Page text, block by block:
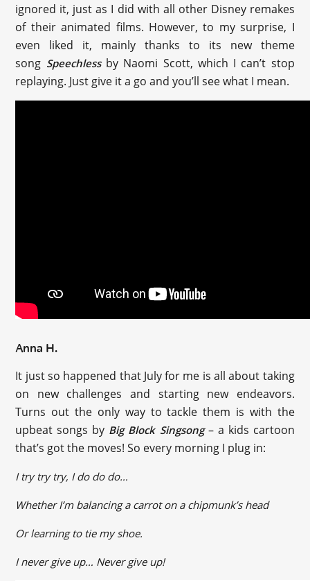
ignored it, just as I did with all other Disney remakes
of their animated films. However, to my surprise, I
even liked it, mainly thanks to its new theme
song Speechlessby Naomi Scott, which I can’t stop
replaying. Just give it a go and you’ll see what I mean.
Anna H.
It just so happened that July for me is all about taking
on new challenges and starting new endeavors.
Turns out the only way to tackle them is with the
upbeat songs by Big Block Singsong– a kids cartoon
that’s got the moves! So every morning I plug in:
I try try try, I do do do…
Whether I’m balancing a carrot on a chipmunk’s head
Or learning to tie my shoe.
I never give up… Never give up!